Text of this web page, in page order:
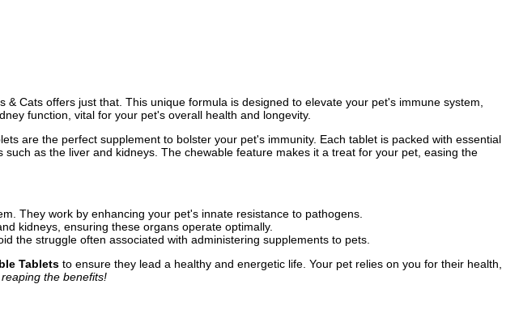
Cats offers just that. This unique formula is designed to elevate your pet's immune system,
function, vital for your pet's overall health and longevity.
are the perfect supplement to bolster your pet's immunity. Each tablet is packed with essential
as the liver and kidneys. The chewable feature makes it a treat for your pet, easing the
They work by enhancing your pet's innate resistance to pathogens.
kidneys, ensuring these organs operate optimally.
the struggle often associated with administering supplements to pets.
Tablets to ensure they lead a healthy and energetic life. Your pet relies on you for their health,
the benefits!